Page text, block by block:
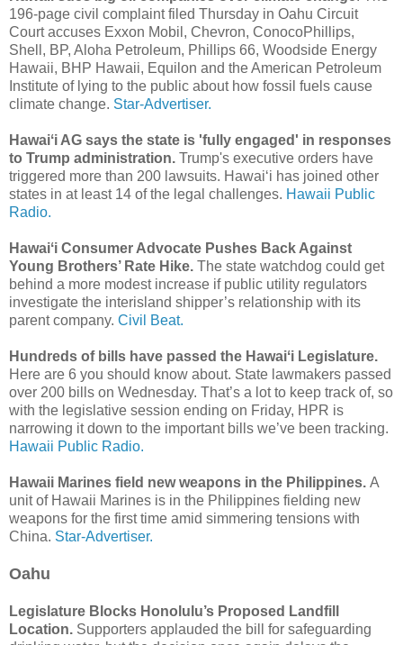
196-page civil complaint filed Thursday in Oahu Circuit
Court accuses Exxon Mobil, Chevron, ConocoPhillips,
Shell, BP, Aloha Petroleum, Phillips 66, Woodside Energy
Hawaii, BHP Hawaii, Equilon and the American Petroleum
Institute of lying to the public about how fossil fuels cause
climate change. Star-Advertiser.
Hawaiʻi AG says the state is 'fully engaged' in responses
to Trump administration. Trump's executive orders have
triggered more than 200 lawsuits. Hawaiʻi has joined other
states in at least 14 of the legal challenges. Hawaii Public
Radio.
Hawaiʻi Consumer Advocate Pushes Back Against
Young Brothers’ Rate Hike. The state watchdog could get
behind a more modest increase if public utility regulators
investigate the interisland shipper’s relationship with its
parent company. Civil Beat.
Hundreds of bills have passed the Hawaiʻi Legislature.
Here are 6 you should know about. State lawmakers passed
over 200 bills on Wednesday. That’s a lot to keep track of, so
with the legislative session ending on Friday, HPR is
narrowing it down to the important bills we’ve been tracking.
Hawaii Public Radio.
Hawaii Marines field new weapons in the Philippines. A
unit of Hawaii Marines is in the Philippines fielding new
weapons for the first time amid simmering tensions with
China. Star-Advertiser.
Oahu
Legislature Blocks Honolulu’s Proposed Landfill
Location. Supporters applauded the bill for safeguarding